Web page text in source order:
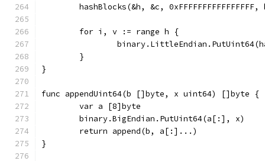
hashBlocks(&h, &c, 0xFFFFFFFFFFFFFFFF,
	for i, v := range h {
	}
}
func appendUint64(b []byte, x uint64) []byte {
	var a [8]byte
	binary.BigEndian.PutUint64(a[:], x)
	return append(b, a[:]...)
}